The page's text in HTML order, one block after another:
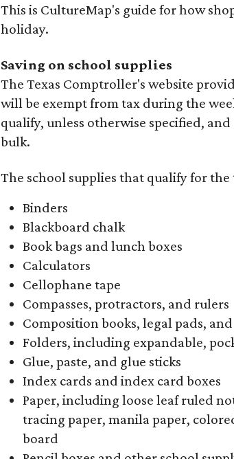
This is CultureMap's guide for how
holiday.
Saving on school supplies
The Texas Comptroller's website
will be exempt from tax during the
qualify, unless otherwise specified,
bulk.
The school supplies that qualify for
Binders
Blackboard chalk
Book bags and lunch boxes
Calculators
Cellophane tape
Compasses, protractors, and rulers
Composition books, legal pads,
Folders, including expandable,
Glue, paste, and glue sticks
Index cards and index card boxes
Paper, including loose leaf ruled
tracing paper, manila paper,
board